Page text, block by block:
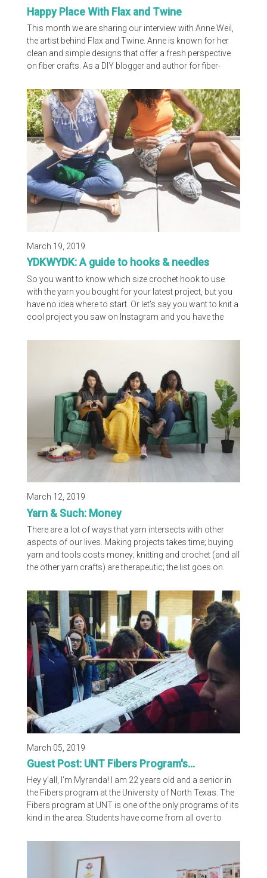
Happy Place With Flax and Twine
This month we are sharing our interview with Anne Weil,
the artist behind Flax and Twine. Anne is known for her
clean and simple designs that offer a fresh perspective
on fiber crafts. As a DIY blogger and author for fiber-
in Anne's space. Without further ado, we are happy to
share with you Flax and Twine's Happy Place!
March 19, 2019
YDKWYDK: A guide to hooks & needles
So you want to know which size crochet hook to use
with the yarn you bought for your latest project, but you
have no idea where to start. Or let’s say you want to knit a
cool project you saw on Instagram and you have the
you’re in luck because the Craft Yarn Council has
or needles for any project! Below are tables showing
different sizes of knitting needles and crochet hooks in...
March 12, 2019
Yarn & Such: Money
There are a lot of ways that yarn intersects with other
aspects of our lives. Making projects takes time; buying
yarn and tools costs money; knitting and crochet (and all
the other yarn crafts) are therapeutic; the list goes on.
three yarnists discuss in this week’s video their thoughts
on side hustles, paying for their hobbies, and so much
more. Check out the video on our Instagram page; we
hope you enjoy the interview! Please...
March 05, 2019
Guest Post: UNT Fibers Program's...
Hey y’all, I’m Myranda! I am 22 years old and a senior in
the Fibers program at the University of North Texas. The
Fibers program at UNT is one of the only programs of its
kind in the area. Students have come from all over to
For a time in the past we were sharing the fiber glory with
Texas Woman’s University, but sadly their program is no
longer here. Our program focuses on mastery of